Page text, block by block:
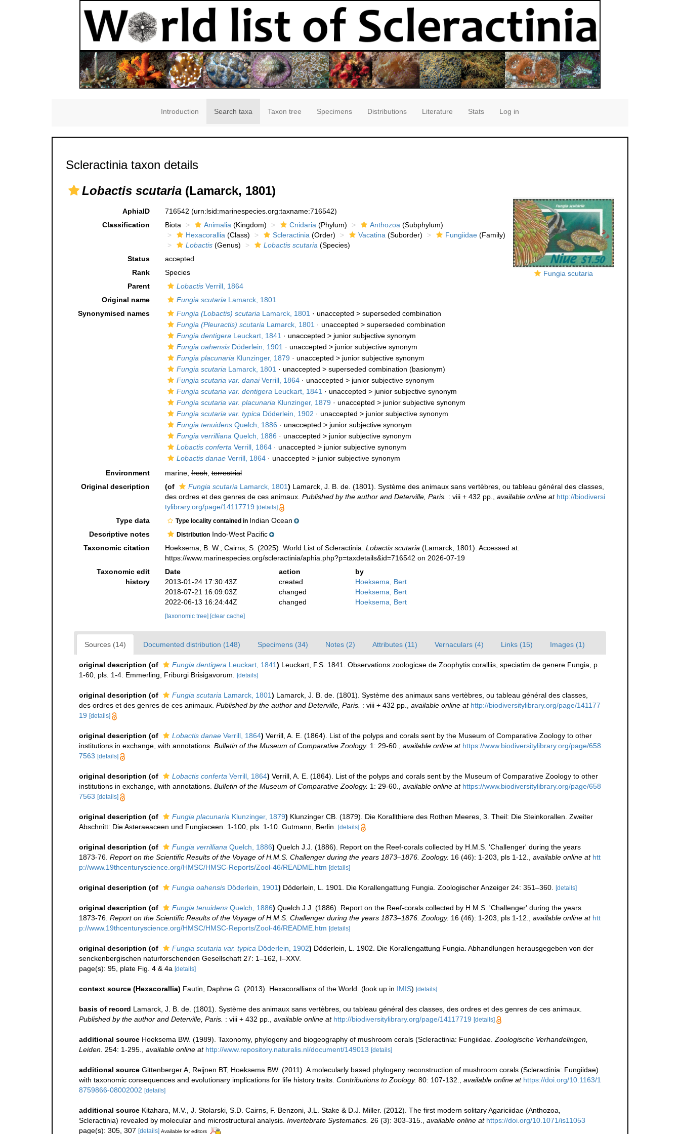
Introduction Search taxa Taxon tree Specimens Distributions Literature Stats Log in
Scleractinia taxon details
Lobactis scutaria (Lamarck, 1801)
Fungia scutaria
AphiaID 716542 (urn:lsid:marinespecies.org:taxname:716542)
Classification
Biota Animalia(Kingdom) Cnidaria(Phylum) Anthozoa(Subphylum)
Hexacorallia(Class) Scleractinia(Order) Vacatina(Suborder) Fungiidae(Family)
Lobactis(Genus) Lobactis scutaria(Species)
Status
accepted
Rank
Species
Parent
LobactisVerrill, 1864
Original name
Fungia scutariaLamarck, 1801
Synonymised names
Fungia (Lobactis) scutariaLamarck, 1801 · unaccepted > superseded combination
Fungia (Pleuractis) scutariaLamarck, 1801 · unaccepted > superseded combination
Fungia dentigeraLeuckart, 1841 · unaccepted > junior subjective synonym
Fungia oahensisDöderlein, 1901 · unaccepted > junior subjective synonym
Fungia placunariaKlunzinger, 1879 · unaccepted > junior subjective synonym
Fungia scutariaLamarck, 1801 · unaccepted > superseded combination (basionym)
Fungia scutaria var. danaiVerrill, 1864· unaccepted > junior subjective synonym
Fungia scutaria var. dentigeraLeuckart, 1841 · unaccepted > junior subjective synonym
Fungia scutaria var. placunariaKlunzinger, 1879 · unaccepted > junior subjective synonym
Fungia scutaria var. typicaDöderlein, 1902 · unaccepted > junior subjective synonym
Fungia tenuidensQuelch, 1886 · unaccepted > junior subjective synonym
Fungia verrillianaQuelch, 1886 · unaccepted > junior subjective synonym
Lobactis confertaVerrill, 1864· unaccepted > junior subjective synonym
Lobactis danaeVerrill, 1864· unaccepted > junior subjective synonym
Environment
marine,fresh,terrestrial
Original description
(of Fungia scutariaLamarck, 1801) Lamarck, J. B. de. (1801). Système des animaux sans vertèbres, ou tableau général des classes,
des ordres et des genres de ces animaux. Published by the author and Deterville, Paris. : viii + 432 pp., available online at http://biodiversi
tylibrary.org/page/14117719 [details]
Type data Type locality contained in Indian Ocean
Descriptive notes
DistributionIndo-West Pacific
Taxonomic citation
Hoeksema, B. W.; Cairns, S. (2025). World List of Scleractinia. Lobactis scutaria(Lamarck, 1801). Accessed at:
https://www.marinespecies.org/scleractinia/aphia.php?p=taxdetails&id=716542 on 2026-07-19
Taxonomic edit
history
Date action
by
2013-01-24 17:30:43Z
created
Hoeksema, Bert
2018-07-21 16:09:03Z
changed
Hoeksema, Bert
2022-06-13 16:24:44Z
changed Hoeksema, Bert
[taxonomic tree] [clear cache]
Sources (14) Documented distribution (148) Specimens (34) Notes (2) Attributes (11) Vernaculars (4) Links (15) Images (1)
original description (of Fungia dentigera Leuckart, 1841) Leuckart, F.S. 1841. Observations zoologicae de Zoophytis coralliis, speciatim de genere Fungia, p.
1-60, pls. 1-4. Emmerling, Friburgi Brisigavorum. [details]
original description (of Fungia scutaria Lamarck, 1801) Lamarck, J. B. de. (1801). Système des animaux sans vertèbres, ou tableau général des classes,
des ordres et des genres de ces animaux. Published by the author and Deterville, Paris. : viii + 432 pp., available online at http://biodiversitylibrary.org/page/141177
19 [details]
original description (of Lobactis danae Verrill, 1864) Verrill, A. E. (1864). List of the polyps and corals sent by the Museum of Comparative Zoology to other
institutions in exchange, with annotations. Bulletin of the Museum of Comparative Zoology. 1: 29-60., available online at https://www.biodiversitylibrary.org/page/658
7563 [details]
original description (of Lobactis conferta Verrill, 1864) Verrill, A. E. (1864). List of the polyps and corals sent by the Museum of Comparative Zoology to other
institutions in exchange, with annotations. Bulletin of the Museum of Comparative Zoology. 1: 29-60., available online at https://www.biodiversitylibrary.org/page/658
7563 [details]
original description (of Fungia placunaria Klunzinger, 1879) Klunzinger CB. (1879). Die Korallthiere des Rothen Meeres, 3. Theil: Die Steinkorallen. Zweiter
Abschnitt: Die Asteraeaceen und Fungiaceen. 1-100, pls. 1-10. Gutmann, Berlin. [details]
original description (of Fungia verrilliana Quelch, 1886) Quelch J.J. (1886). Report on the Reef-corals collected by H.M.S. 'Challenger' during the years
1873-76. Report on the Scientific Results of the Voyage of H.M.S. Challenger during the years 1873–1876. Zoology. 16 (46): 1-203, pls 1-12., available online at htt
p://www.19thcenturyscience.org/HMSC/HMSC-Reports/Zool-46/README.htm [details]
original description (of Fungia oahensis Döderlein, 1901) Döderlein, L. 1901. Die Korallengattung Fungia. Zoologischer Anzeiger 24: 351–360. [details]
original description (of Fungia tenuidens Quelch, 1886) Quelch J.J. (1886). Report on the Reef-corals collected by H.M.S. 'Challenger' during the years
1873-76. Report on the Scientific Results of the Voyage of H.M.S. Challenger during the years 1873–1876. Zoology. 16 (46): 1-203, pls 1-12., available online at htt
p://www.19thcenturyscience.org/HMSC/HMSC-Reports/Zool-46/README.htm [details]
original description (of Fungia scutaria var. typica Döderlein, 1902) Döderlein, L. 1902. Die Korallengattung Fungia. Abhandlungen herausgegeben von der
senckenbergischen naturforschenden Gesellschaft 27: 1–162, I–XXV.
page(s): 95, plate Fig. 4 & 4a [details]
context source (Hexacorallia) Fautin, Daphne G. (2013). Hexacorallians of the World. (look up in IMIS) [details]
basis of record Lamarck, J. B. de. (1801). Système des animaux sans vertèbres, ou tableau général des classes, des ordres et des genres de ces animaux.
Published by the author and Deterville, Paris. : viii + 432 pp., available online at http://biodiversitylibrary.org/page/14117719 [details]
additional source Hoeksema BW. (1989). Taxonomy, phylogeny and biogeography of mushroom corals (Scleractinia: Fungiidae.Zoologische Verhandelingen,
Leiden. 254: 1-295., available online at http://www.repository.naturalis.nl/document/149013 [details]
additional source Gittenberger A, Reijnen BT, Hoeksema BW. (2011). A molecularly based phylogeny reconstruction of mushroom corals (Scleractinia: Fungiidae)
with taxonomic consequences and evolutionary implications for life history traits. Contributions to Zoology. 80: 107-132., available online at https://doi.org/10.1163/1
8759866-08002002 [details]
additional source Kitahara, M.V., J. Stolarski, S.D. Cairns, F. Benzoni, J.L. Stake & D.J. Miller. (2012). The first modern solitary Agariciidae (Anthozoa,
Scleractinia) revealed by molecular and microstructural analysis. Invertebrate Systematics. 26 (3): 303-315., available online at https://doi.org/10.1071/is11053
page(s): 305, 307 [details] Available for editors